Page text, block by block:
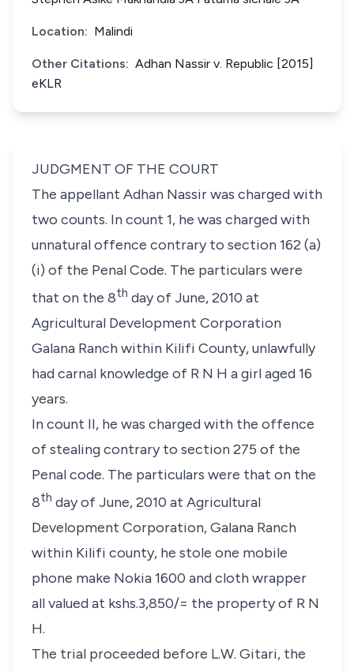
Location: Malindi
Other Citations: Adhan Nassir v. Republic [2015]
eKLR
JUDGMENT OF THE COURT
The appellant Adhan Nassirwas charged with
two counts. In count 1, he was charged with
unnatural offence contrary to section 162 (a)
(i) of the Penal Code. The particulars were
that on the 8th day of June, 2010 at
Agricultural Development Corporation
Galana Ranch within Kilifi County, unlawfully
had carnal knowledge of R N H a girl aged 16
years.
In count II, he was charged with the offence
of stealing contrary to section 275 of the
Penal code. The particulars were that on the
8th day of June, 2010 at Agricultural
Development Corporation, Galana Ranch
within Kilifi county, he stole one mobile
phone make Nokia 1600 and cloth wrapper
all valued at kshs.3,850/= the property of R N
H.
The trial proceeded before L.W. Gitari, the